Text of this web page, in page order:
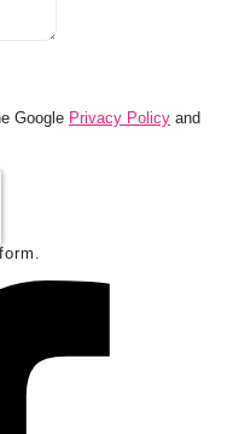
Google Privacy Policy and